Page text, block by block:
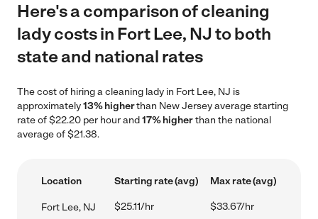
Here's a comparison of cleaning
lady costs in Fort Lee, NJ to both
state and national rates
The cost of hiring a cleaning lady in Fort Lee, NJ is
approximately13% higherthan New Jersey average starting
rate of $22.20 per hour and17% higherthan the national
average of $21.38.
Location Starting rate (avg) Max rate (avg)
Fort Lee, NJ $25.11/hr $33.67/hr